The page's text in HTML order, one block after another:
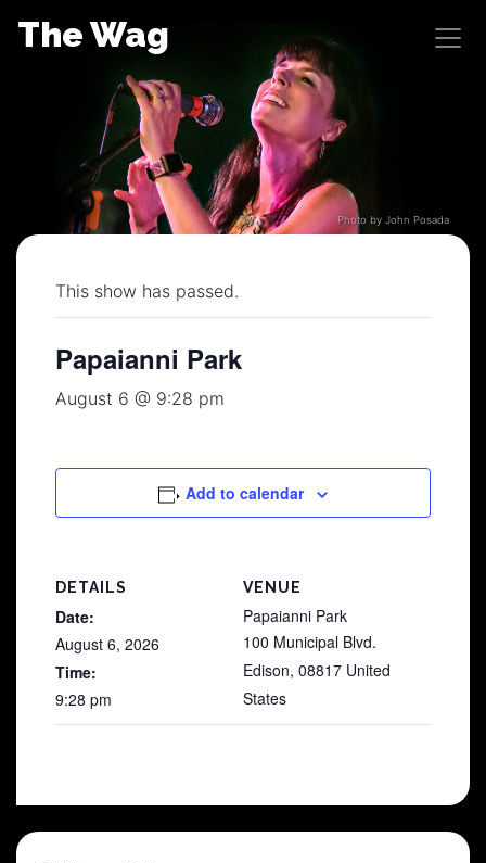
The Wag
Photo by John Posada
This show has passed.
Papaianni Park
August 6 @ 9:28 pm
Add to calendar
DETAILS
Date:
August 6, 2026
Time:
9:28 pm
VENUE
Papaianni Park
100 Municipal Blvd.
Edison, 08817 United
States